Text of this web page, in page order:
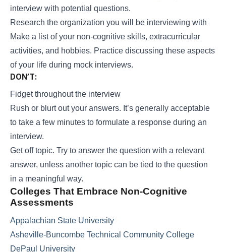
interview with potential questions.
Research the organization you will be interviewing with
Make a list of your non-cognitive skills, extracurricular
activities, and hobbies. Practice discussing these aspects
of your life during mock interviews.
DON’T:
Fidget throughout the interview
Rush or blurt out your answers. It’s generally acceptable
to take a few minutes to formulate a response during an
interview.
Get off topic. Try to answer the question with a relevant
answer, unless another topic can be tied to the question
in a meaningful way.
Colleges That Embrace Non-Cognitive
Assessments
Appalachian State University
Asheville-Buncombe Technical Community College
DePaul University